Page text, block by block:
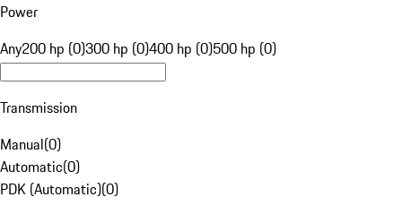
Power
Any200 hp (0)300 hp (0)400 hp (0)500 hp (0)
Transmission
Manual(0)
Automatic(0)
PDK (Automatic)(0)